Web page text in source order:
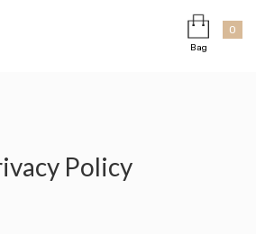
×
Cart
0
Bag
Policy